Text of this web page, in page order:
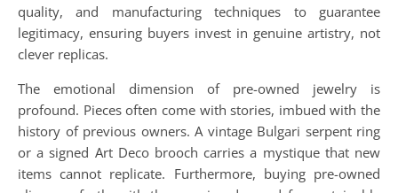
quality, and manufacturing techniques to guarantee
legitimacy, ensuring buyers invest in genuine artistry, not
clever replicas.
The emotional dimension of pre-owned jewelry is
profound. Pieces often come with stories, imbued with the
history of previous owners. A vintage Bulgari serpent ring
or a signed Art Deco brooch carries a mystique that new
items cannot replicate. Furthermore, buying pre-owned